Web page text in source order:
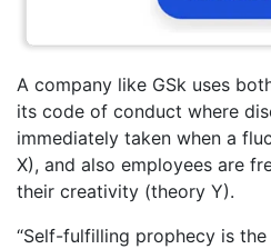
A company like GSk uses
its code of conduct where
immediately taken when a
X), and also employees are
their creativity (theory Y).
“Self-fulfilling prophecy is